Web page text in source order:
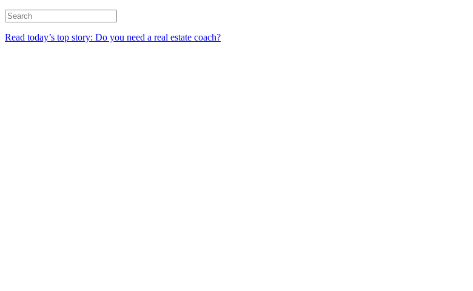
Read today’s top story: Do you need a real estate coach?